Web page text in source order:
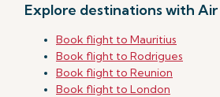
Explore destinations with
Book flight to Mauritius
Book flight to Rodrigues
Book flight to Reunion
Book flight to London